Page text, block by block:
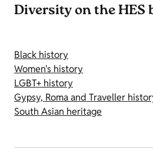
Diversity on the HES
Black history
Women's history
LGBT+ history
Gypsy, Roma and Traveller
South Asian heritage